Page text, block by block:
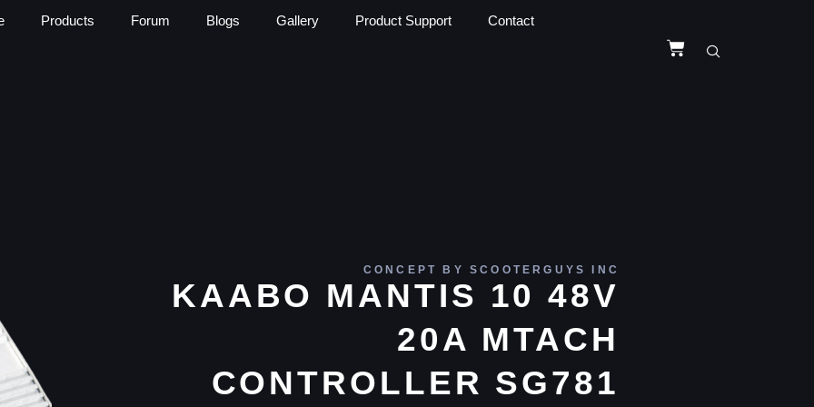
Products Forum Blogs Gallery Product Support Contact
CONCEPT BY SCOOTERGUYS INC
KAABO MANTIS 10 48V
20A MTACH
CONTROLLER SG781